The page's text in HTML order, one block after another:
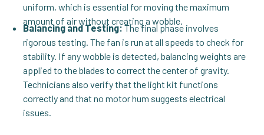
uniform, which is essential for moving the maximum
amount of air without creating a wobble.
Balancing and Testing:The final phase involves
rigorous testing. The fan is run at all speeds to check for
stability. If any wobble is detected, balancing weights are
applied to the blades to correct the center of gravity.
Technicians also verify that the light kit functions
correctly and that no motor hum suggests electrical
issues.